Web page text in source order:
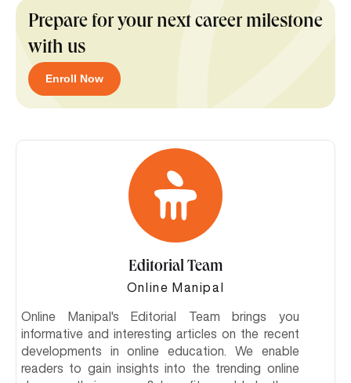
Prepare for your next career milestone
with us
Enroll Now
Editorial Team
Online Manipal
Online Manipal's Editorial Team brings you
informative and interesting articles on the recent
developments in online education. We enable
readers to gain insights into the trending online